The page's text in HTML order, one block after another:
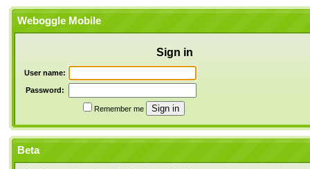
Weboggle Mobile
Sign in
User name:
Password:
Remember me
Beta